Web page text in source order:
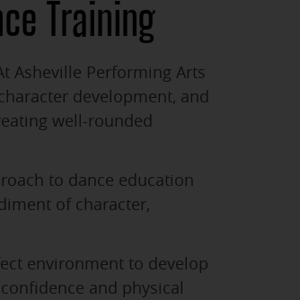
Training
Asheville Performing Arts
development, and
well-rounded
to dance education
of character,
environment to develop
and physical